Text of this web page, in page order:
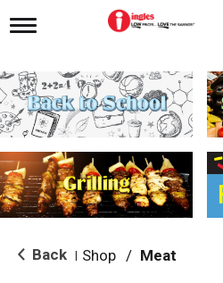
T
g
l
e
n
i
g
a
i
o Back Shop / Meat